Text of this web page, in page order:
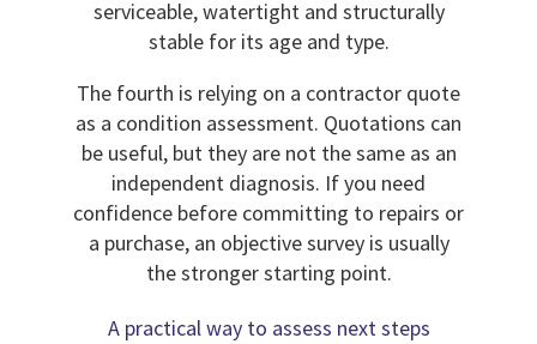
serviceable, watertight and structurally
stable for its age and type.
The fourth is relying on a contractor quote
as a condition assessment. Quotations can
be useful, but they are not the same as an
independent diagnosis. If you need
confidence before committing to repairs or
a purchase, an objective survey is usually
the stronger starting point.
A practical way to assess next steps